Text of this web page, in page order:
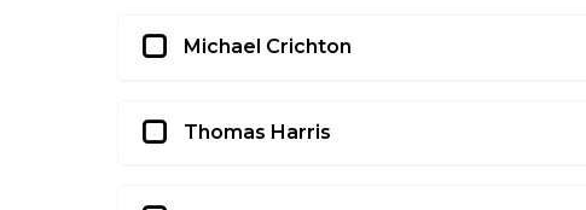
Michael Crichton
Thomas Harris